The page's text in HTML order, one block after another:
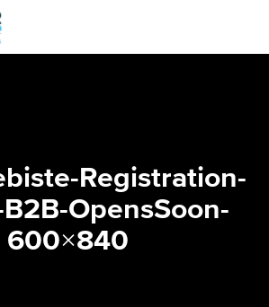
Registration-
OpensSoon-
600×840